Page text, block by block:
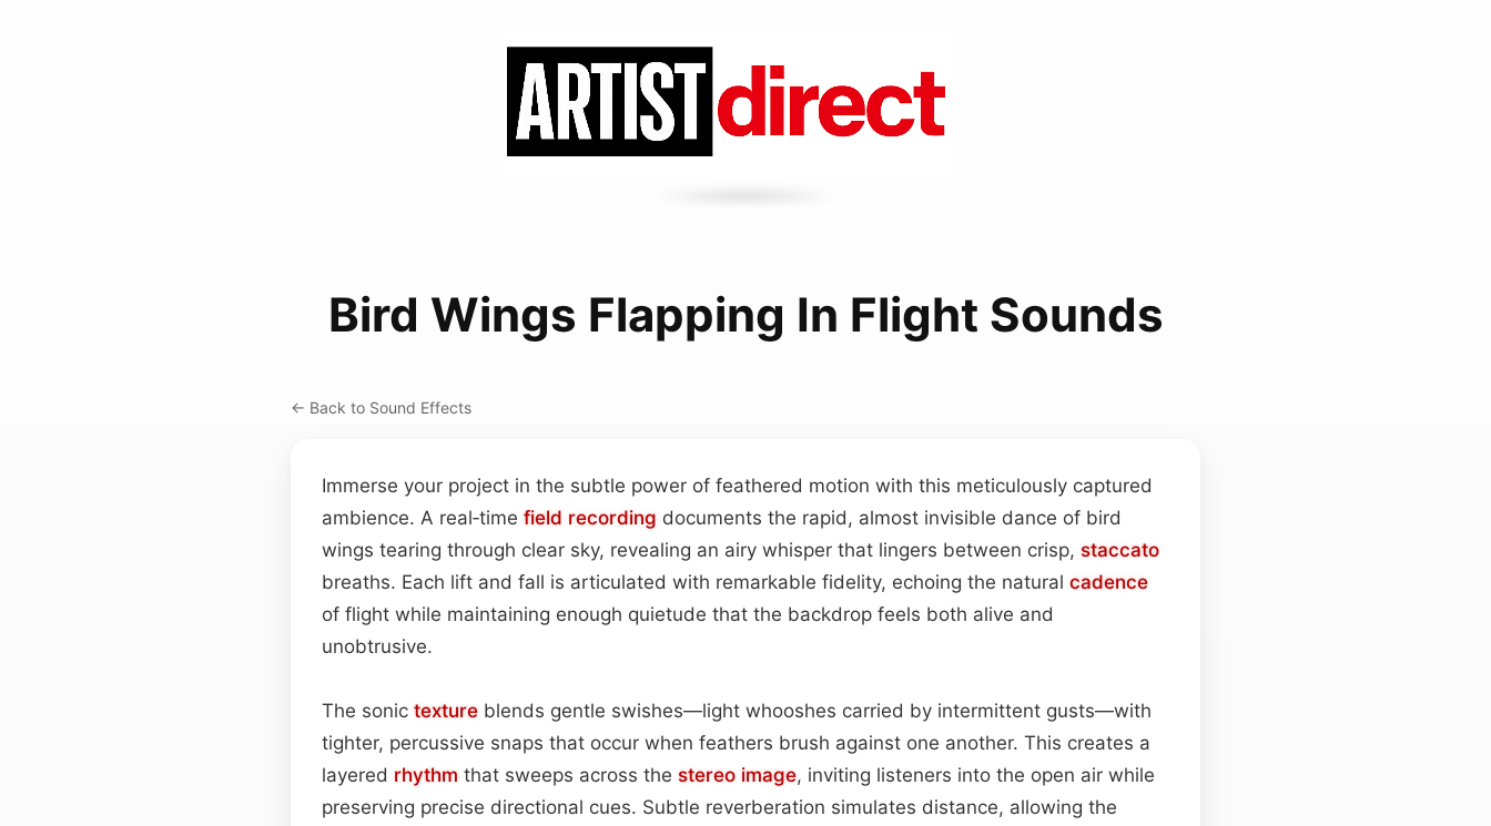
Bird Wings Flapping In Flight Sounds
← Back to Sound Effects
Immerse your project in the subtle power of feathered motion with this meticulously captured
ambience. A real‑time field recording documents the rapid, almost invisible dance of bird
wings tearing through clear sky, revealing an airy whisper that lingers between crisp, staccato
breaths. Each lift and fall is articulated with remarkable fidelity, echoing the natural cadence
of flight while maintaining enough quietude that the backdrop feels both alive and
unobtrusive.
The sonic texture blends gentle swishes—light whooshes carried by intermittent gusts—with
tighter, percussive snaps that occur when feathers brush against one another. This creates a
layered rhythm that sweeps across the stereo image, inviting listeners into the open air while
preserving precise directional cues. Subtle reverberation simulates distance, allowing the